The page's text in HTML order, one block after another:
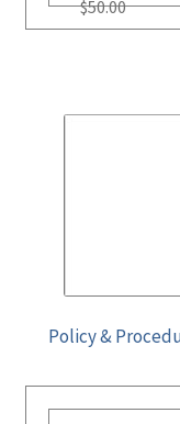
$50.00
Policy &